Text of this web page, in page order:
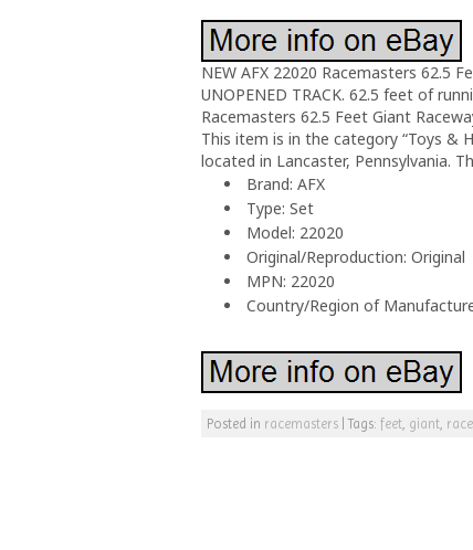
NEW AFX 22020 Racemasters 62.5
UNOPENED TRACK. 62.5 feet of
Racemasters 62.5 Feet Giant
This item is in the category “Toys &
located in Lancaster, Pennsylvania.
Brand: AFX
Type: Set
Model: 22020
Original/Reproduction: Original
MPN: 22020
Country/Region of
Posted in racemasters |Tags: feet giant